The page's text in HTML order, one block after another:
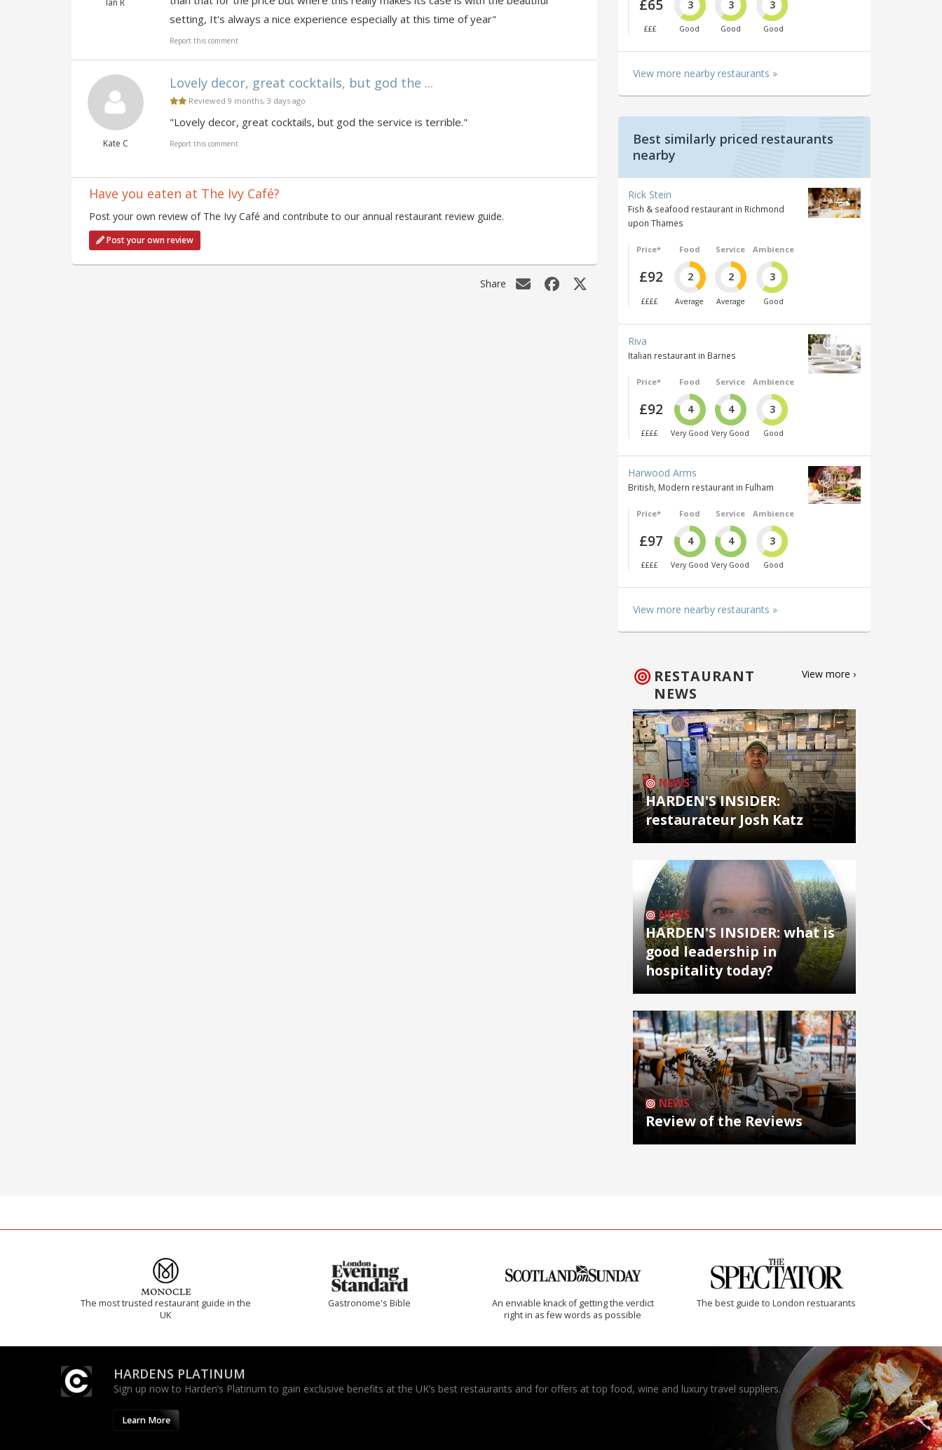
Ian R
setting, It's always a nice experience especially at this time of year"
Report this comment
Kate C
Lovely decor, great cocktails, but god the ...
Reviewed 9 months, 3 days ago
"Lovely decor, great cocktails, but god the service is terrible."
Report this comment
Have you eaten at The Ivy Café?
Post your own review of The Ivy Café and contribute to our annual restaurant review guide.
Post your own review
Share
£65
£££
3
Good
3
Good
3
Good
View more nearby restaurants »
Best similarly priced restaurants
nearby
Rick Stein
Fish & seafood restaurant in Richmond
upon Thames
Price*
£92
££££
Food
2
Average
Service
2
Average
Ambience
3
Good
Riva
Italian restaurant in Barnes
Price*
£92
££££
Food
4
Very Good
Service
4
Very Good
Ambience
3
Good
Harwood Arms
British, Modern restaurant in Fulham
Price*
£97
££££
Food
4
Very Good
Service
4
Very Good
Ambience
3
Good
View more nearby restaurants »
RESTAURANT
NEWS
View more ›
NEWS
HARDEN'S INSIDER:
restaurateur Josh Katz
NEWS
HARDEN'S INSIDER: what is
good leadership in
hospitality today?
NEWS
Review of the Reviews
The most trusted restaurant guide in the
UK
Gastronome's Bible
An enviable knack of getting the verdict
right in as few words as possible
The best guide to London restuarants
HARDENS PLATINUM
Sign up now to Harden’s Platinum to gain exclusive benefits at the UK’s best restaurants and for offers at top food, wine and luxury travel suppliers.
Learn More